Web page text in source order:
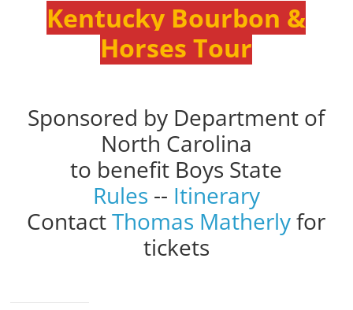
Kentucky Bourbon &
Horses Tour
Sponsored by Department of
North Carolina
to benefit Boys State
Rules -- Itinerary
ContactThomas Matherlyfor
tickets